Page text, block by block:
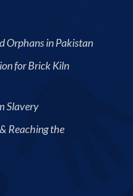
Orphans in Pakistan
for Brick Kiln
Slavery
Reaching the